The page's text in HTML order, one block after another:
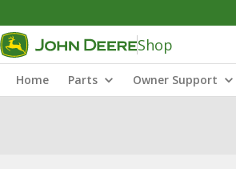
Shop
Home Parts Owner Support